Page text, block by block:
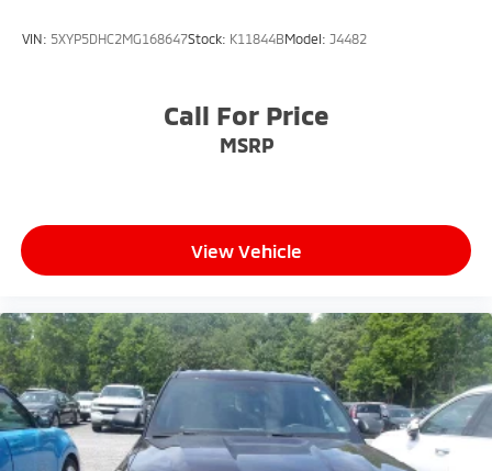
VIN: 5XYP5DHC2MG168647Stock: K11844BModel: J4482
Call For Price
MSRP
View Vehicle